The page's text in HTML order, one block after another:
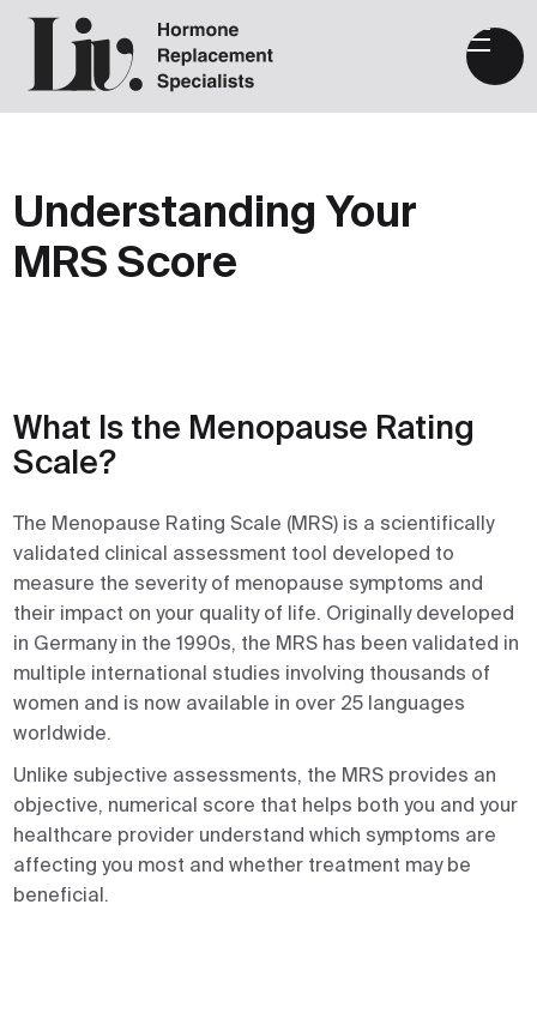
Understanding Your
MRS Score
What Is the Menopause Rating
Scale?
The Menopause Rating Scale (MRS) is a scientifically
validated clinical assessment tool developed to
measure the severity of menopause symptoms and
their impact on your quality of life. Originally developed
in Germany in the 1990s, the MRS has been validated in
multiple international studies involving thousands of
women and is now available in over 25 languages
worldwide.
Unlike subjective assessments, the MRS provides an
objective, numerical score that helps both you and your
healthcare provider understand which symptoms are
affecting you most and whether treatment may be
beneficial.